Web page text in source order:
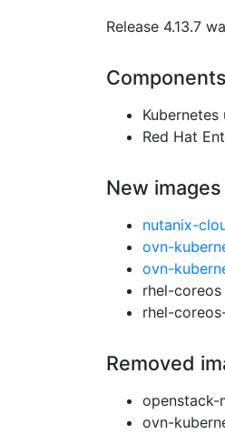
Release 4.13.7
Components
Kubernetes
Red Hat
New images
nutanix-
ovn-
ovn-
rhel-coreos
rhel-
Removed
openstack-
ovn-